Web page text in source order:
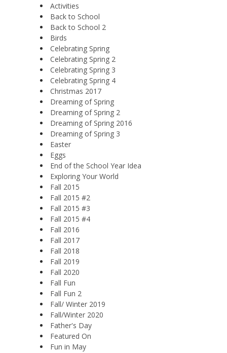
Activities
Back to School
Back to School 2
Birds
Celebrating Spring
Celebrating Spring 2
Celebrating Spring 3
Celebrating Spring 4
Christmas 2017
Dreaming of Spring
Dreaming of Spring 2
Dreaming of Spring 2016
Dreaming of Spring 3
Easter
Eggs
End of the School Year Idea
Exploring Your World
Fall 2015
Fall 2015 #2
Fall 2015 #3
Fall 2015 #4
Fall 2016
Fall 2017
Fall 2018
Fall 2019
Fall 2020
Fall Fun
Fall Fun 2
Fall/ Winter 2019
Fall/Winter 2020
Father's Day
Featured On
Fun in May